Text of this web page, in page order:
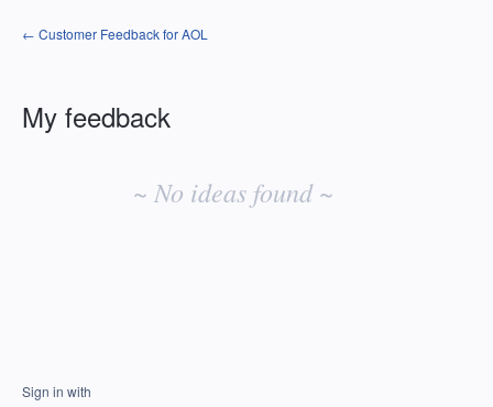
← Customer Feedback for AOL
My feedback
~ No ideas found ~
Sign in with